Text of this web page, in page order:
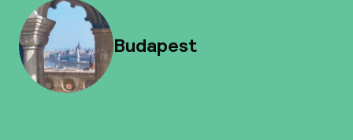
Budapest